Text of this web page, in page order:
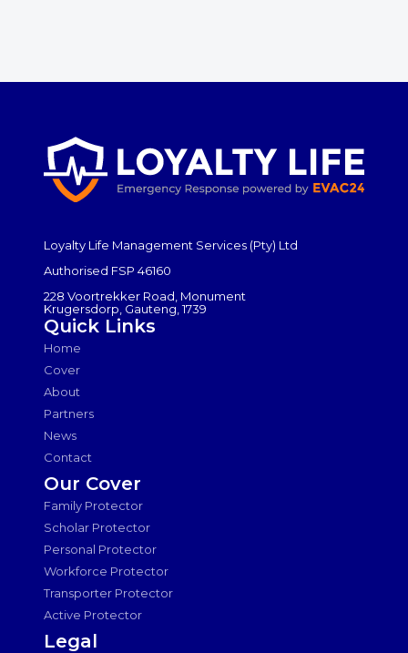
Loyalty Life Management Services (Pty) Ltd
Authorised FSP 46160
228 Voortrekker Road, Monument
Krugersdorp, Gauteng, 1739
Quick Links
Home
Cover
About
Partners
News
Contact
Our Cover
Family Protector
Scholar Protector
Personal Protector
Workforce Protector
Transporter Protector
Active Protector
Legal